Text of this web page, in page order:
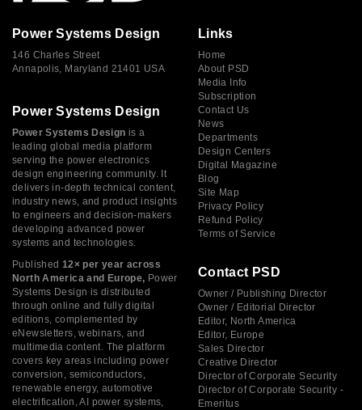
Power Systems Design
146 Charles Street
Annapolis, Maryland 21401 USA
Power Systems Design
Power Systems Design is a
leading global media platform
serving the power electronics
design engineering community. It
delivers in-depth technical content,
industry news, and product insights
to engineers and decision-makers
developing advanced power
systems and technologies.
Published 12× per year across
North America and Europe, Power
Systems Design is distributed
through online and fully digital
editions, complemented by
eNewsletters, webinars, and
multimedia content. The platform
covers key areas including power
conversion, semiconductors,
renewable energy, automotive
electrification, AI power systems,
Links
Home
About PSD
Media Info
Subscription
Contact Us
News
Departments
Design Centers
Digital Magazine
Blog
Site Map
Privacy Policy
Refund Policy
Terms of Service
Contact PSD
Owner / Publishing Director
Owner / Editorial Director
Editor, North America
Editor, Europe
Sales Director
Creative Director
Director of Corporate Security
Director of Corporate Security -
Emeritus